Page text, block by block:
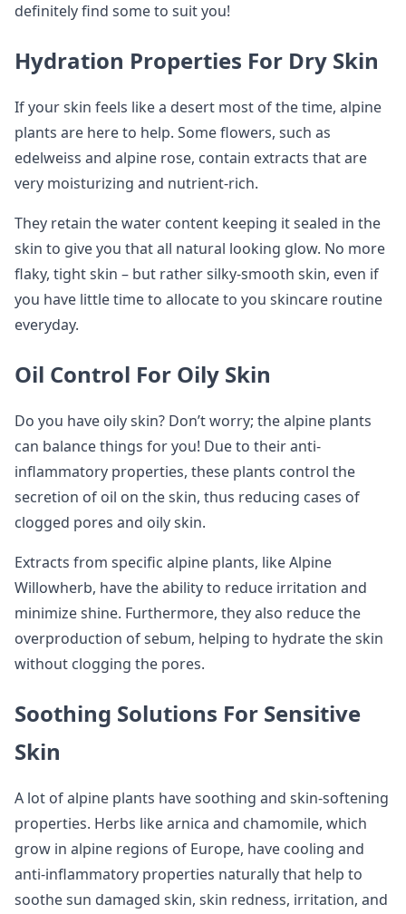
definitely find some to suit you!
Hydration Properties For Dry Skin
If your skin feels like a desert most of the time, alpine
plants are here to help. Some flowers, such as
edelweiss and alpine rose, contain extracts that are
very moisturizing and nutrient-rich.
They retain the water content keeping it sealed in the
skin to give you that all natural looking glow. No more
flaky, tight skin – but rather silky-smooth skin, even if
you have little time to allocate to you skincare routine
everyday.
Oil Control For Oily Skin
Do you have oily skin? Don’t worry; the alpine plants
can balance things for you! Due to their anti-
inflammatory properties, these plants control the
secretion of oil on the skin, thus reducing cases of
clogged pores and oily skin.
Extracts from specific alpine plants, like Alpine
Willowherb, have the ability to reduce irritation and
minimize shine. Furthermore, they also reduce the
overproduction of sebum, helping to hydrate the skin
without clogging the pores.
Soothing Solutions For Sensitive
Skin
A lot of alpine plants have soothing and skin-softening
properties. Herbs like arnica and chamomile, which
grow in alpine regions of Europe, have cooling and
anti-inflammatory properties naturally that help to
soothe sun damaged skin, skin redness, irritation, and